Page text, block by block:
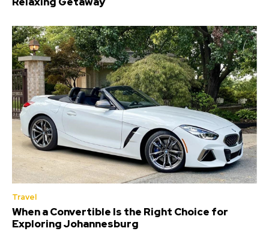
Travel
When a Convertible Is the Right Choice for
Exploring Johannesburg